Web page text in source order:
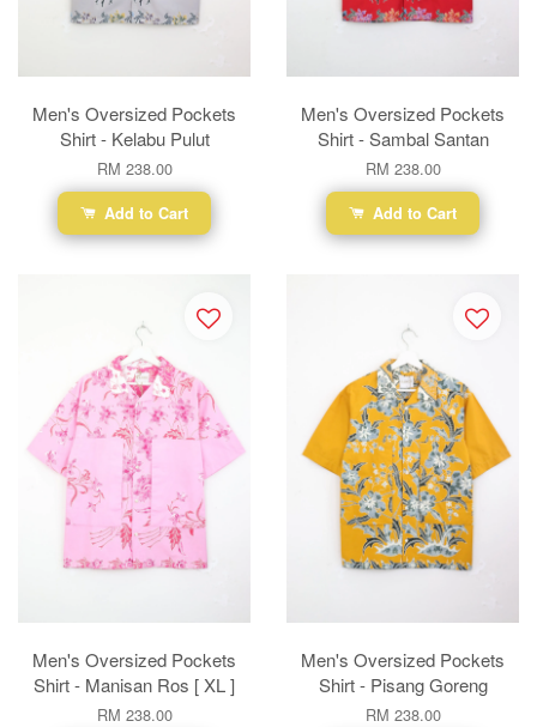
Men's Oversized Pockets
Shirt - Kelabu Pulut
RM 238.00
Add to Cart
Men's Oversized Pockets
Shirt - Sambal Santan
RM 238.00
Add to Cart
Men's Oversized Pockets
Shirt - Manisan Ros [ XL ]
RM 238.00
Men's Oversized Pockets
Shirt - Pisang Goreng
RM 238.00